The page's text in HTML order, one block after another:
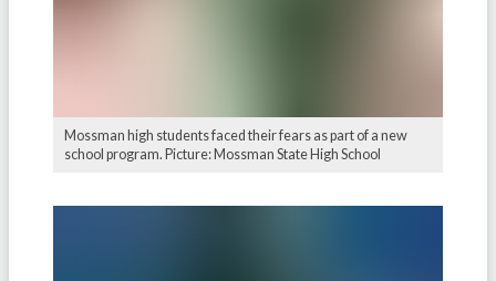
Mossman high students faced their fears as part of a new
school program. Picture: Mossman State High School